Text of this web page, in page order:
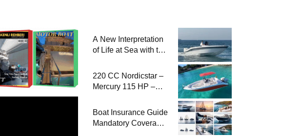
A New Interpretation
of Life at Sea with the
220 CC Nordicstar –
Mercury 115 HP –
Performance Boat
Boat Insurance Guide
Mandatory Coverage